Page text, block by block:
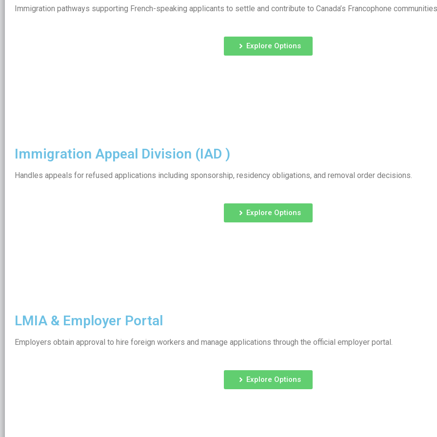
Immigration pathways supporting French-speaking applicants to settle and contribute to Canada’s Francophone
Explore Options
Immigration Appeal Division (IAD )
Handles appeals for refused applications including sponsorship, residency obligations, and removal order decisions.
Explore Options
LMIA & Employer Portal
Employers obtain approval to hire foreign workers and manage applications through the official employer portal.
Explore Options